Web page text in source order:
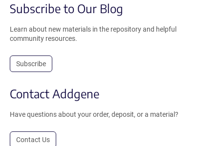
Subscribe to Our Blog
Learn about new materials in the repository and helpful
community resources.
Subscribe
Contact Addgene
Have questions about your order, deposit, or a material?
Contact Us